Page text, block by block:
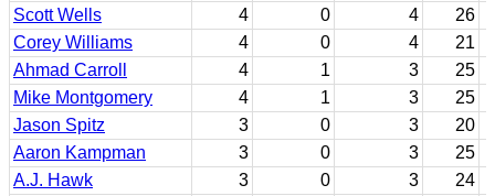
Scott Wells
4 0 4
26
Corey Williams
4 0 4
21
Ahmad Carroll
4 1 3
25
Mike Montgomery
4 1 3
25
Jason Spitz
3 0 3
20
Aaron Kampman
3 0 3
25
A.J. Hawk
3 0 3
24